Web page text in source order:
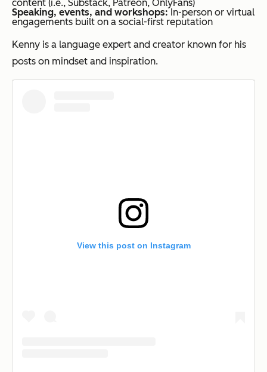
content (i.e., Substack, Patreon, OnlyFans)
Speaking, events, and workshops:In-person or virtual
engagements built on a social-first reputation
Kenny is a language expert and creator known for his
posts on mindset and inspiration.
View this post on Instagram